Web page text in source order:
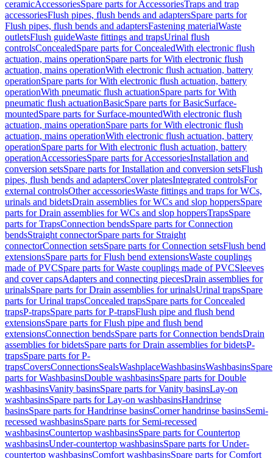
ceramicAccessoriesSpare parts for AccessoriesTraps and trap
accessoriesFlush pipes, flush bends and adaptersSpare parts for
Flush pipes, flush bends and adaptersFastening materialWaste
outletsFlush guideWaste fittings and trapsUrinal flush
controlsConcealedSpare parts for ConcealedWith electronic flush
actuation, mains operationSpare parts for With electronic flush
actuation, mains operationWith electronic flush actuation, battery
operationSpare parts for With electronic flush actuation, battery
operationWith pneumatic flush actuationSpare parts for With
pneumatic flush actuationBasicSpare parts for BasicSurface-
mountedSpare parts for Surface-mountedWith electronic flush
actuation, mains operationSpare parts for With electronic flush
actuation, mains operationWith electronic flush actuation, battery
operationSpare parts for With electronic flush actuation, battery
operationAccessoriesSpare parts for AccessoriesInstallation and
conversion setsSpare parts for Installation and conversion setsFlush
pipes, flush bends and adaptersCover platesIntegrated controlsFor
external controlsOther accessoriesWaste fittings and traps for WCs,
urinals and bidetsDrain assemblies for WCs and slop hoppersSpare
parts for Drain assemblies for WCs and slop hoppersTrapsSpare
parts for TrapsConnection bendsSpare parts for Connection
bendsStraight connectorSpare parts for Straight
connectorConnection setsSpare parts for Connection setsFlush bend
extensionsSpare parts for Flush bend extensionsWaste couplings
made of PVCSpare parts for Waste couplings made of PVCSleeves
and cover capsAdapters and connecting piecesDrain assemblies for
urinalsSpare parts for Drain assemblies for urinalsUrinal trapsSpare
parts for Urinal trapsConcealed trapsSpare parts for Concealed
trapsP-trapsSpare parts for P-trapsFlush pipe and flush bend
extensionsSpare parts for Flush pipe and flush bend
extensionsConnection bendsSpare parts for Connection bendsDrain
assemblies for bidetsSpare parts for Drain assemblies for bidetsP-
trapsSpare parts for P-
trapsCoversConnectionsSealsWashplaceWashbasinsWashbasinsSpare
parts for WashbasinsDouble washbasinsSpare parts for Double
washbasinsVanity basinsSpare parts for Vanity basinsLay-on
washbasinsSpare parts for Lay-on washbasinsHandrinse
basinsSpare parts for Handrinse basinsCorner handrinse basinsSemi-
recessed washbasinsSpare parts for Semi-recessed
washbasinsCountertop washbasinsSpare parts for Countertop
washbasinsUnder-countertop washbasinsSpare parts for Under-
countertop washbasinsComfort washbasinsSpare parts for Comfort